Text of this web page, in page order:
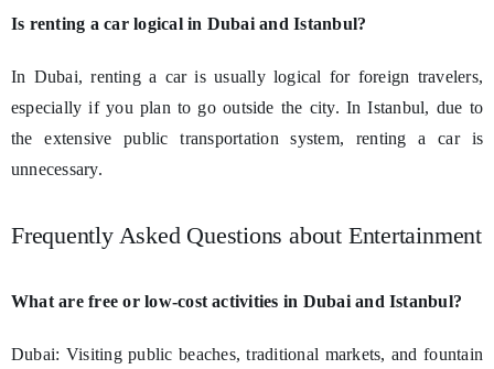
Is renting a car logical in Dubai and Istanbul?
In Dubai, renting a car is usually logical for foreign travelers,
especially if you plan to go outside the city. In Istanbul, due to
the extensive public transportation system, renting a car is
unnecessary.
Frequently Asked Questions about Entertainment
What are free or low-cost activities in Dubai and Istanbul?
Dubai: Visiting public beaches, traditional markets, and fountain